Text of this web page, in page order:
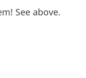
See above.